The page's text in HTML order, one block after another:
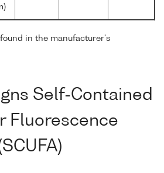
in the manufacturer's
Self-Contained
Fluorescence